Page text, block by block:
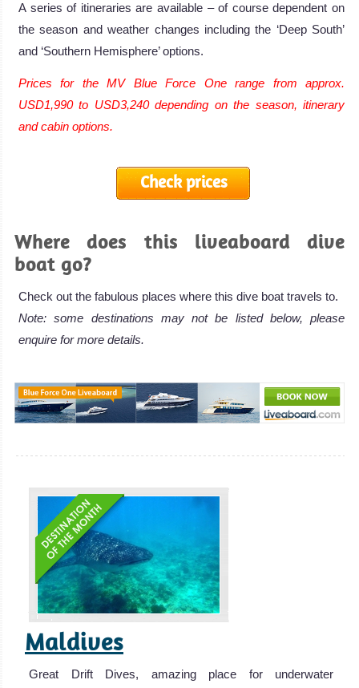
A series of itineraries are available – of course dependent on
the season and weather changes including the ‘Deep South’
and ‘Southern Hemisphere’ options.
Prices for the MV Blue Force One range from approx.
USD1,990 to USD3,240 depending on the season, itinerary
and cabin options.
Check prices
Where does this liveaboard dive
boat go?
Check out the fabulous places where this dive boat travels to.
Note: some destinations may not be listed below, please
enquire for more details.
Maldives
Great Drift Dives, amazing place for underwater